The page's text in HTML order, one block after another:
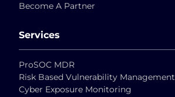
Services
ProSOC MDR
Risk Based Vulnerability Management
Cyber Exposure Monitoring
Become A Partner